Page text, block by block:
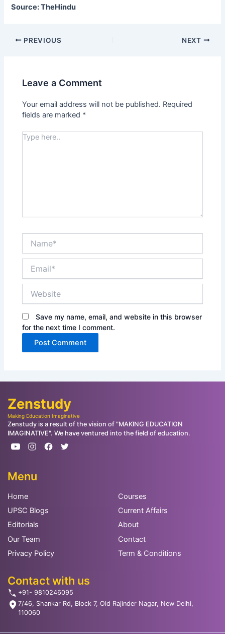
Source: TheHindu
PREVIOUS NEXT
Leave a Comment
Your email address will not be published. Required
fields are marked *
Type
Save my name, email, and website in this browser
for the next time I comment.
Zenstudy
Making Education Imaginative
Zenstudy is a result of the vision of "MAKING EDUCATION
IMAGINATIVE". We have ventured into the field of education.
Menu
Home
Courses
UPSC Blogs
Current Affairs
Editorials
About
Our Team
Contact
Privacy Policy
Term & Conditions
Contact with us
+91- 9810246095
7/46, Shankar Rd, Block 7, Old Rajinder Nagar, New Delhi,
110060